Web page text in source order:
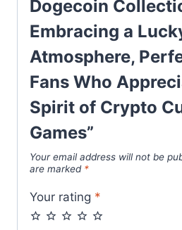
Dogecoin
Embracing a
Atmosphere,
Fans Who
Spirit of Crypto
Games”
Your email address will not be
are marked *
Your rating *